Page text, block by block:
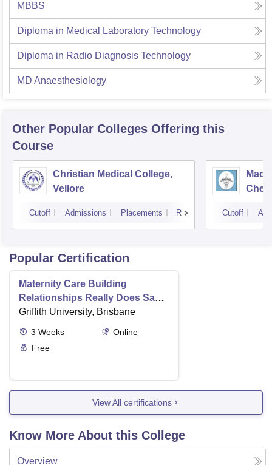
MBBS
Diploma in Medical Laboratory Technology
Diploma in Radio Diagnosis Technology
MD Anaesthesiology
Other Popular Colleges Offering this
Course
Christian Medical College,
Vellore
Cutoff Admissions Placements Reviews Cutoff
Popular Certification
Maternity Care Building
Relationships Really Does Save
Lives
Griffith University, Brisbane
3 Weeks
Online
Free
View All certifications
Know More About this College
Overview